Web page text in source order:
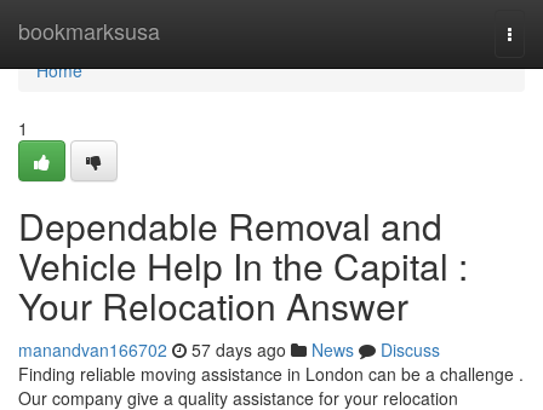
bookmarksusa
Home
Home
1
Dependable Removal and
Vehicle Help In the Capital :
Your Relocation Answer
manandvan166702 57 days ago News
Discuss
Finding reliable moving assistance in London can be a challenge .
Our company give a quality assistance for your relocation